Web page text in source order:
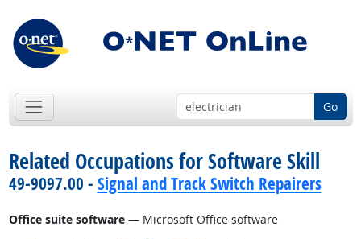
Go
Related Occupations for Software Skill
49-9097.00 - Signal and Track Switch Repairers
Office suite software— Microsoft Office software